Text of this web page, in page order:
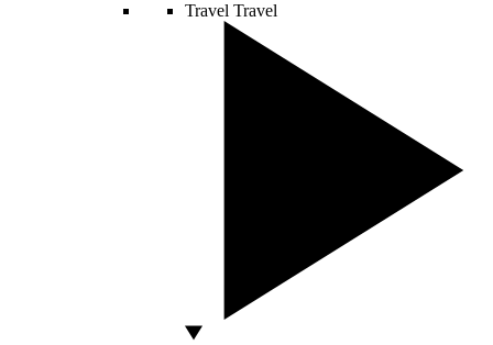
Travel Travel